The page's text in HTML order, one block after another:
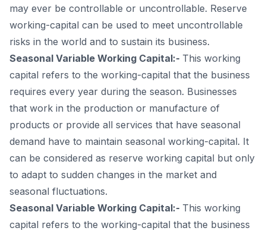
may ever be controllable or uncontrollable. Reserve
working-capital can be used to meet uncontrollable
risks in the world and to sustain its business.
Seasonal Variable Working Capital:- This working
capital refers to the working-capital that the business
requires every year during the season. Businesses
that work in the production or manufacture of
products or provide all services that have seasonal
demand have to maintain seasonal working-capital. It
can be considered as reserve working capital but only
to adapt to sudden changes in the market and
seasonal fluctuations.
Seasonal Variable Working Capital:- This working
capital refers to the working-capital that the business